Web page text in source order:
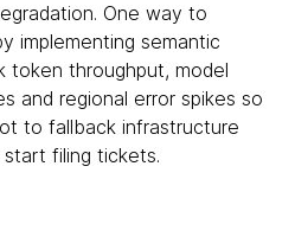
One way to
implementing semantic
token throughput, model
and regional error spikes so
to fallback infrastructure
filing tickets.